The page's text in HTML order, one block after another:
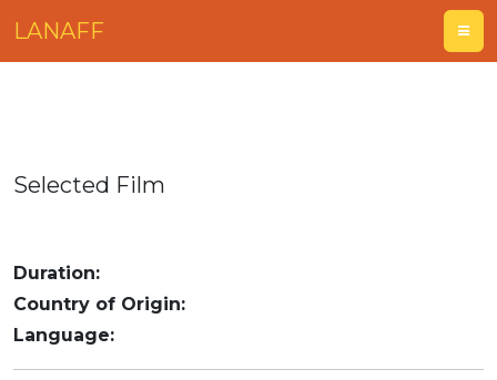
LANAFF
Selected Film
Duration:
Country of Origin:
Language: